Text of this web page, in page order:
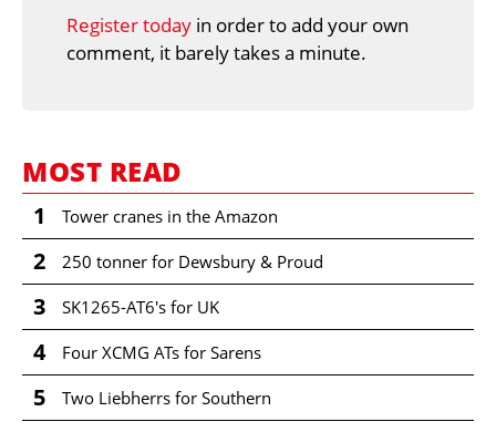
Register today in order to add your own
comment, it barely takes a minute.
MOST READ
1 Tower cranes in the Amazon
2 250 tonner for Dewsbury & Proud
3 SK1265-AT6's for UK
4 Four XCMG ATs for Sarens
5 Two Liebherrs for Southern